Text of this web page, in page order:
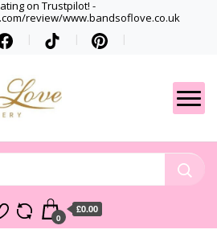
on Trustpilot! -
review/www.bandsoflove.co.uk
Gets
Best luxury Jewellery
0
£0.00